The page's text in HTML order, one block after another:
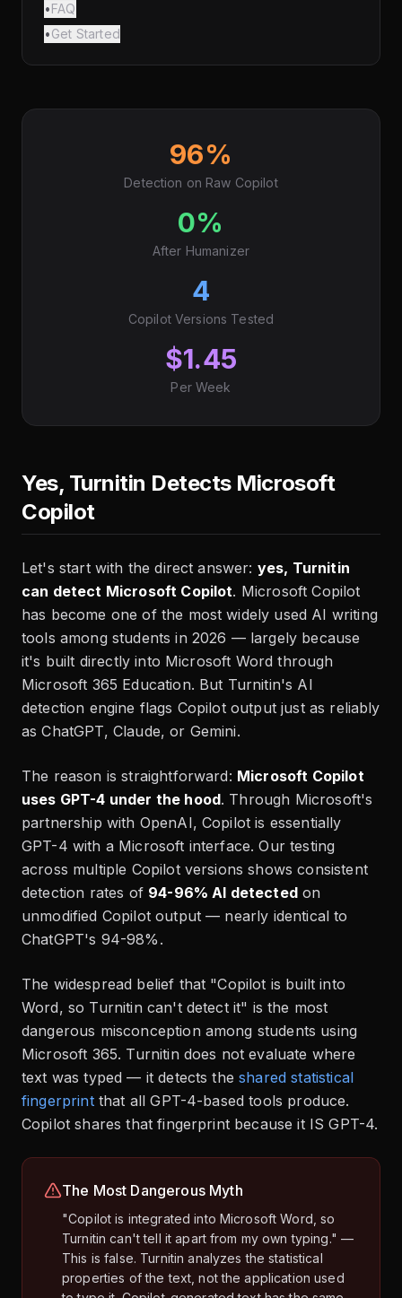
•FAQ
•Get Started
96%
Detection on Raw Copilot
0%
After Humanizer
4
Copilot Versions Tested
$1.45
Per Week
Yes, Turnitin Detects Microsoft
Copilot
Let's start with the direct answer: yes, Turnitin
can detect Microsoft Copilot. Microsoft Copilot
has become one of the most widely used AI writing
tools among students in 2026 — largely because
it's built directly into Microsoft Word through
Microsoft 365 Education. But Turnitin's AI
detection engine flags Copilot output just as reliably
as ChatGPT, Claude, or Gemini.
The reason is straightforward: Microsoft Copilot
uses GPT-4 under the hood. Through Microsoft's
partnership with OpenAI, Copilot is essentially
GPT-4 with a Microsoft interface. Our testing
across multiple Copilot versions shows consistent
detection rates of 94-96% AI detectedon
unmodified Copilot output — nearly identical to
ChatGPT's 94-98%.
The widespread belief that "Copilot is built into
Word, so Turnitin can't detect it" is the most
dangerous misconception among students using
Microsoft 365. Turnitin does not evaluate where
text was typed — it detects the shared statistical
fingerprint that all GPT-4-based tools produce.
Copilot shares that fingerprint because it IS GPT-4.
The Most Dangerous Myth
"Copilot is integrated into Microsoft Word, so
Turnitin can't tell it apart from my own typing." —
This is false. Turnitin analyzes the statistical
properties of the text, not the application used